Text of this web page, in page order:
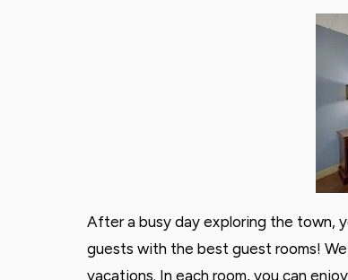
After a busy day exploring the town,
guests with the best guest rooms!
vacations. In each room, you can